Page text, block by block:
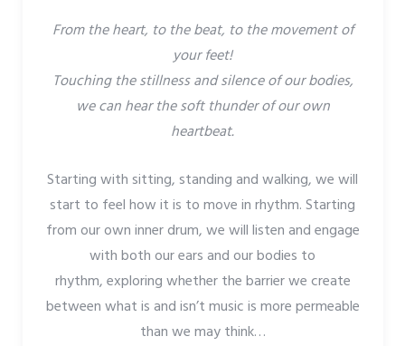
From the heart, to the beat, to the movement of
your feet!
Touching the stillness and silence of our bodies,
we can hear the soft thunder of our own
heartbeat.
Starting with sitting, standing and walking, we will
start to feel how it is to move in rhythm. Starting
from our own inner drum, we will listen and engage
with both our ears and our bodies to
rhythm, exploring whether the barrier we create
between what is and isn’t music is more permeable
than we may think…